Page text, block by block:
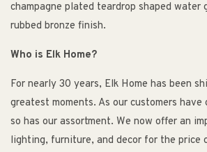
champagne plated teardrop shaped water
rubbed bronze finish.
Who is Elk Home?
For nearly 30 years, Elk Home has been
greatest moments. As our customers have
so has our assortment. We now offer an
lighting, furniture, and decor for the price